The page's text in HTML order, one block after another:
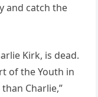
and catch the
Kirk, is dead.
of the Youth in
Charlie,”